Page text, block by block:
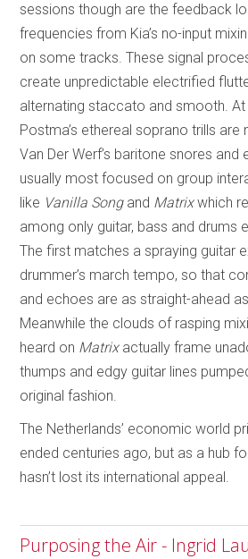
sessions though are the feedback
frequencies from Kia’s no-input
on some tracks. These signal
create unpredictable electrified
alternating staccato and smooth.
Postma’s ethereal soprano trills are
Van Der Werf’s baritone snores and
usually most focused on group
like Vanilla Songand Matrixwhich
among only guitar, bass and drums
The first matches a spraying guitar
drummer’s march tempo, so that
and echoes are as straight-ahead
Meanwhile the clouds of rasping
heard on Matrixactually frame
thumps and edgy guitar lines
original fashion.
The Netherlands’ economic world
ended centuries ago, but as a hub
hasn’t lost its international appeal.
Purposing the Air - Ingrid